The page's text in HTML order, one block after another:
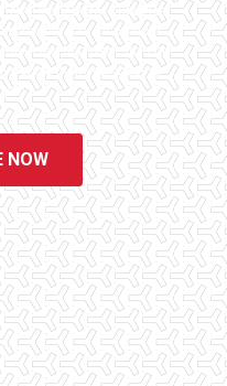
inspectors. Our office
schedule your inspections.
inspection process is one
steps in the purchasing
you.
NOW